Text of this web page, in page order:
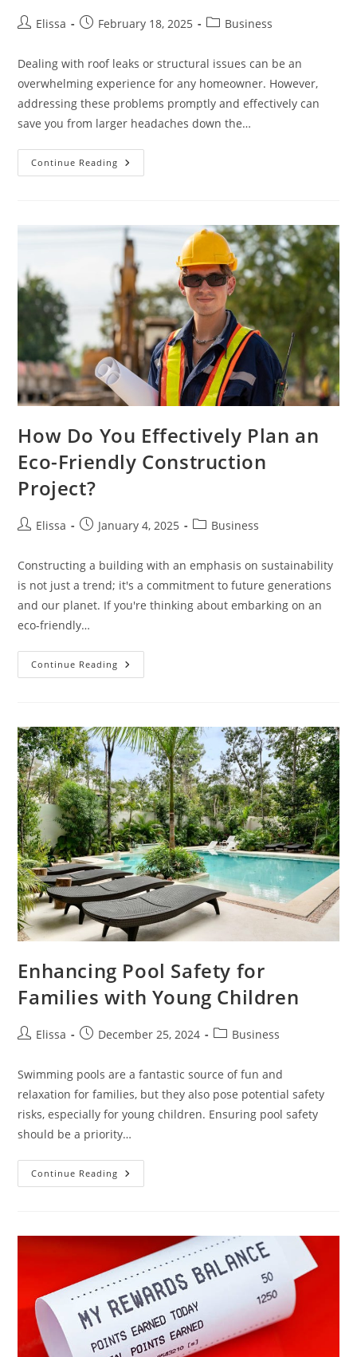
PostElissa
PostFebruary 18, 2025
PostBusiness
Dealing with roof leaks or structural issues can be an
overwhelming experience for any homeowner. However,
addressing these problems promptly and effectively can
save you from larger headaches down the…
Continue Reading Steps
To
Roof
Leaks
Or
Structural
Issues
How Do You Effectively Plan an
Eco-Friendly Construction
Project?
PostElissa
PostJanuary 4, 2025
PostBusiness
Constructing a building with an emphasis on sustainability
is not just a trend; it's a commitment to future generations
and our planet. If you're thinking about embarking on an
eco-friendly…
Continue Reading How
Do
Eco-
Friendly
Construction
Project?
Enhancing Pool Safety for
Families with Young Children
PostElissa
PostDecember 25, 2024
PostBusiness
Swimming pools are a fantastic source of fun and
relaxation for families, but they also pose potential safety
risks, especially for young children. Ensuring pool safety
should be a priority…
Continue Reading Enhancing
Pool
Young
Children